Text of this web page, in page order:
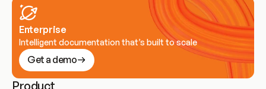
Enterprise
Intelligent documentation that’s built to scale
Get a demo
Product